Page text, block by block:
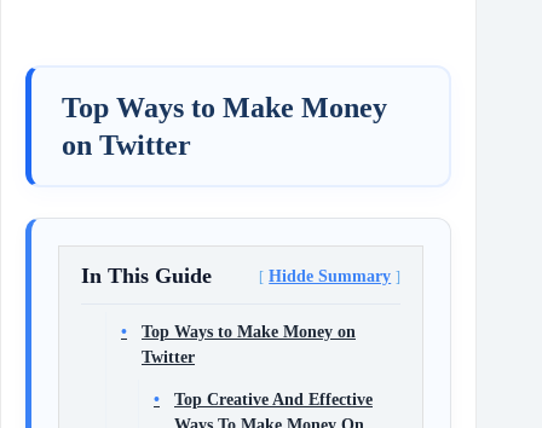
Top Ways to Make Money
on Twitter
In This Guide Hidde Summary
Top Ways to Make Money on
Twitter
Top Creative And Effective